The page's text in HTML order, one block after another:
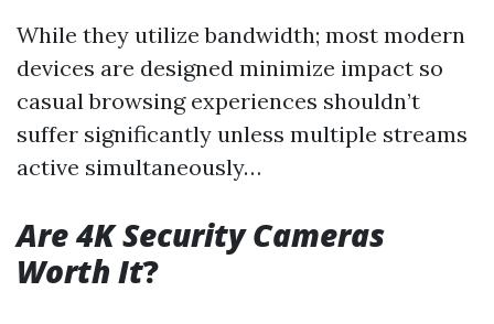
While they utilize bandwidth; most modern
devices are designed minimize impact so
casual browsing experiences shouldn’t
suffer significantly unless multiple streams
active simultaneously…
Are 4K Security Cameras
Worth It?